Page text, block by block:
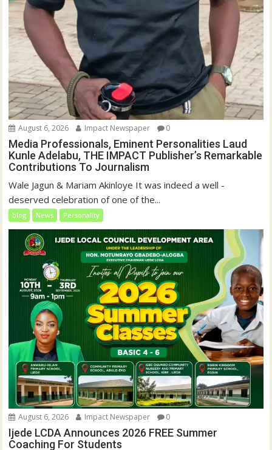
August 6, 2026 Impact Newspaper 0
Media Professionals, Eminent Personalities Laud
Kunle Adelabu, THE IMPACT Publisher’s Remarkable
Contributions To Journalism
Wale Jagun & Mariam Akinloye It was indeed a well -
deserved celebration of one of the...
blog News Personality
August 6, 2026 Impact Newspaper 0
Ijede LCDA Announces 2026 FREE Summer
Coaching For Students